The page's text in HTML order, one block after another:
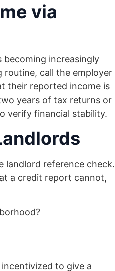
via
becoming increasingly
call the employer
their reported income is
years of tax returns or
verify financial stability.
landlord reference check.
a credit report cannot,
to give a